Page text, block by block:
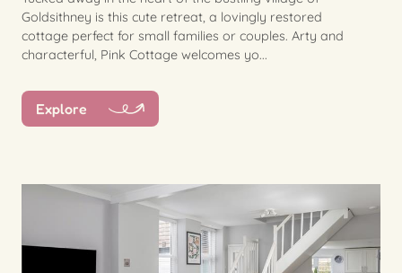
Goldsithney is this cute retreat, a lovingly restored
cottage perfect for small families or couples. Arty and
characterful, Pink Cottage welcomes yo...
Explore